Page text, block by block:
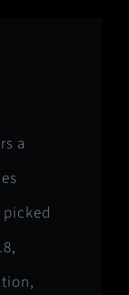
a